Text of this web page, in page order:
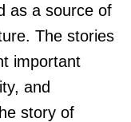
as a source of
The stories
important
and
story of